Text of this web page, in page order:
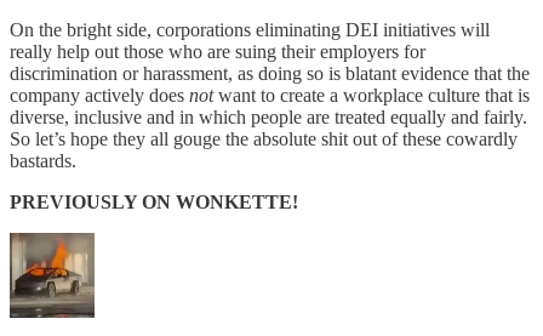
On the bright side, corporations eliminating DEI initiatives will
really help out those who are suing their employers for
discrimination or harassment, as doing so is blatant evidence that the
company actively does notwant to create a workplace culture that is
diverse, inclusive and in which people are treated equally and fairly.
So let’s hope they all gouge the absolute shit out of these cowardly
bastards.
PREVIOUSLY ON WONKETTE!